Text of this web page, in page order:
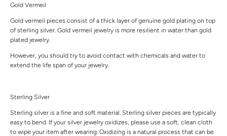
Gold Vermeil
Gold vermeil pieces consist of a thick layer of genuine gold plating on top
of sterling silver. Gold vermeil jewelry is more resilient in water than gold
plated jewelry.
However, you should try to avoid contact with chemicals and water to
extend the life span of your jewelry.
Sterling Silver
Sterling silver is a fine and soft material. Sterling silver pieces are typically
easy to bend. If your silver jewelry oxidizes, please use a soft, clean cloth
to wipe your item after wearing. Oxidizing is a natural process that can be